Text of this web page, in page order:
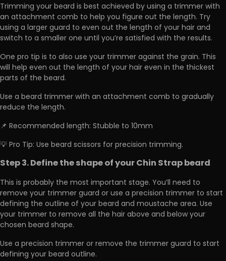
Trimming your beard is best achieved by using a trimmer with
an attachment comb to help you figure out the length. Try
using a larger guard to even out the length of your hair and
switch to a smaller one until you’re satisfied with the results.
One pro tip is to also use your trimmer against the grain. This
will help even out the length of your hair even in the thickest
parts of the beard.
Use a beard trimmer with an attachment comb to gradually
reduce the length.
📌 Recommended length: Stubble to 10mm
💡 Pro Tip: Use beard scissors for precision trimming.
Step 3. Define the shape of your Chin Strap beard
This is probably the most important stage. You’ll need to
remove your trimmer guard or use a precision trimmer to start
defining the outline of your beard and moustache area. Use
your trimmer to remove all the hair above and below your
chosen beard shape.
Use a precision trimmer or remove the trimmer guard to start
defining your beard outline.